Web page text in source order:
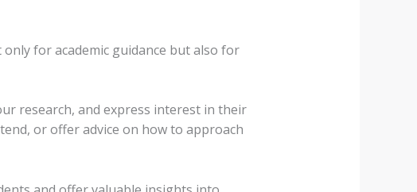
for academic guidance but also for
research, and express interest in their
or offer advice on how to approach